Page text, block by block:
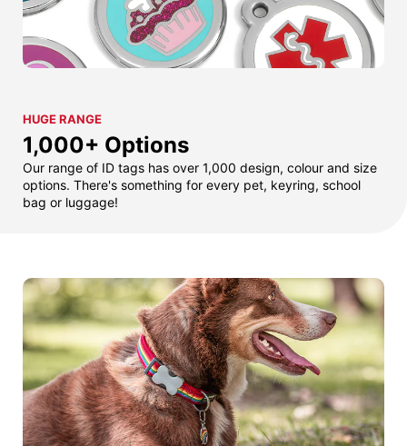
HUGE RANGE
1,000+ Options
Our range of ID tags has over 1,000 design, colour and size
options. There's something for every pet, keyring, school
bag or luggage!